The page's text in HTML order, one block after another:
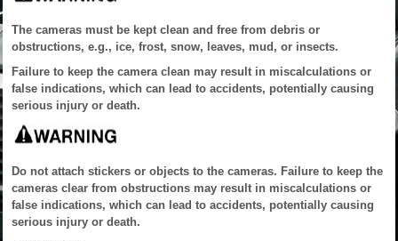
The cameras must be kept clean and free from debris or
obstructions, e.g., ice, frost, snow, leaves, mud, or insects.
Failure to keep the camera clean may result in miscalculations or
false indications, which can lead to accidents, potentially causing
serious injury or death.
Do not attach stickers or objects to the cameras. Failure to keep the
cameras clear from obstructions may result in miscalculations or
false indications, which can lead to accidents, potentially causing
serious injury or death.